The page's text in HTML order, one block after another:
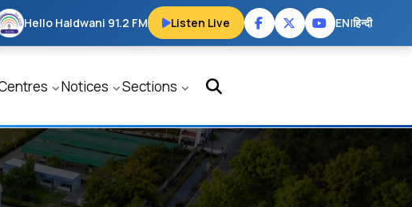
Hello Haldwani 91.2 FM Listen Live EN|हिन्दी
Notices Sections